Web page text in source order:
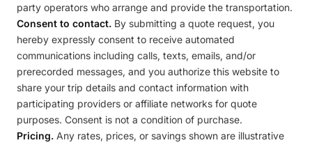
party operators who arrange and provide the transportation.
Consent to contact. By submitting a quote request, you
hereby expressly consent to receive automated
communications including calls, texts, emails, and/or
prerecorded messages, and you authorize this website to
share your trip details and contact information with
participating providers or affiliate networks for quote
purposes. Consent is not a condition of purchase.
Pricing. Any rates, prices, or savings shown are illustrative